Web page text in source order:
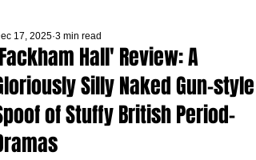
Hall' Review: A
Silly Naked Gun-style
of Stuffy British Period-
17, 2025 3 min read